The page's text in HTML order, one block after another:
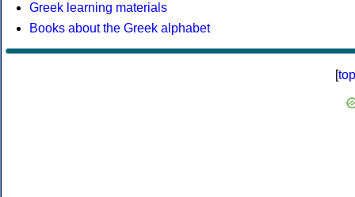
Greek learning materials
Books about the Greek alphabet
[top